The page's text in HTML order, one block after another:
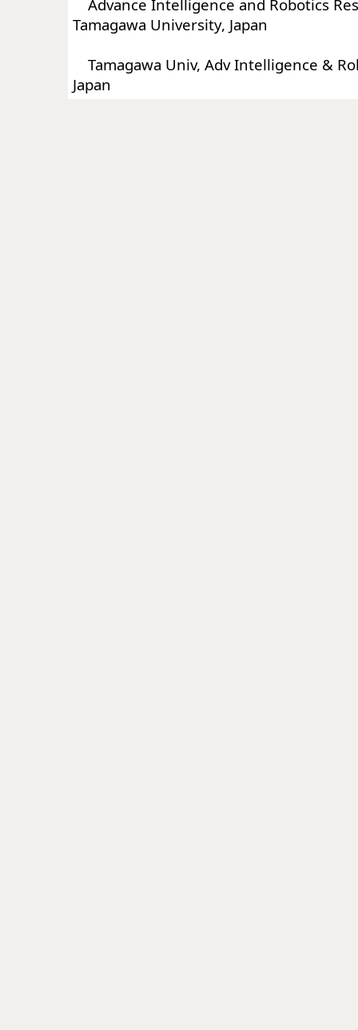
Advance Intelligence and Robotics
Tamagawa University, Japan
Tamagawa Univ, Adv Intelligence &
Japan